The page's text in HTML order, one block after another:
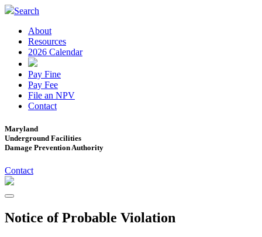
Search
About
Resources
2026 Calendar
Pay Fine
Pay Fee
File an NPV
Contact
Maryland
Underground Facilities
Damage Prevention Authority
Contact
Notice of Probable Violation